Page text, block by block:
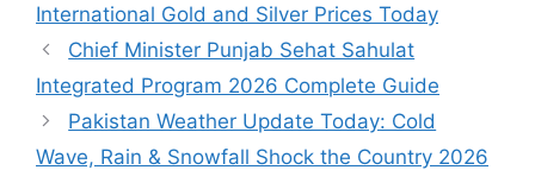
International Gold and Silver Prices Today
Chief Minister Punjab Sehat Sahulat
Integrated Program 2026 Complete Guide
Pakistan Weather Update Today: Cold
Wave, Rain & Snowfall Shock the Country 2026